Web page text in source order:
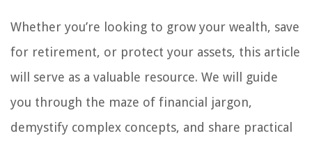
Whether you’re looking to grow your wealth, save
for retirement, or protect your assets, this article
will serve as a valuable resource. We will guide
you through the maze of financial jargon,
demystify complex concepts, and share practical